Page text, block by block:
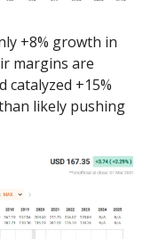
+8% growth in
margins are
catalyzed +15%
likely pushing